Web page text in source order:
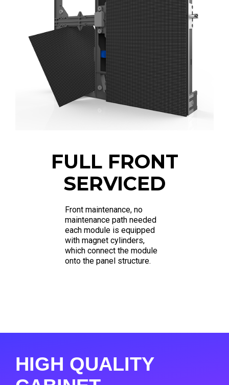
FULL FRONT
SERVICED
Front maintenance, no
maintenance path needed
each module is equipped
with magnet cylinders,
which connect the module
onto the panel structure.
HIGH QUALITY